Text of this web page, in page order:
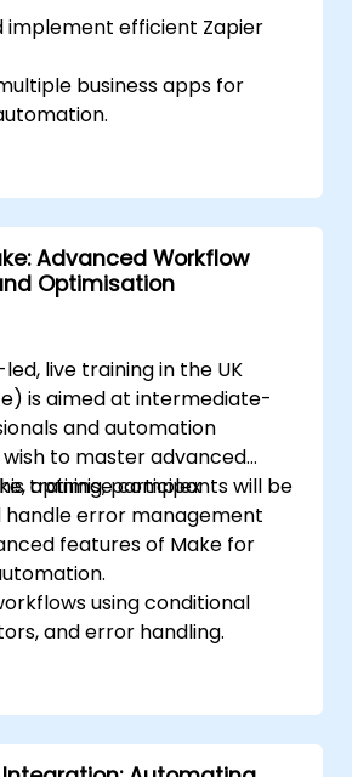
implement efficient Zapier
business apps for
common issues.
automation to meet
Advanced Workflow
Optimisation
live training in the UK
is aimed at intermediate-
and automation
to master advanced
optimise complex
handle error management
training, participants will be
features of Make for
using conditional
and error handling.
troubleshoot workflows for